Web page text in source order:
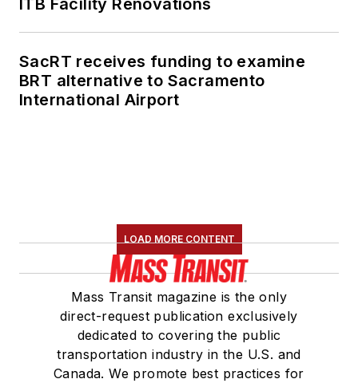
SacRT receives funding to examine
BRT alternative to Sacramento
International Airport
LOAD MORE CONTENT
Mass Transit magazine is the only
direct-request publication exclusively
dedicated to covering the public
transportation industry in the U.S. and
Canada. We promote best practices for